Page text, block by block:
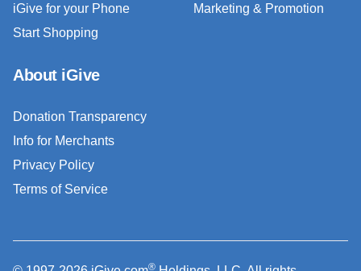
iGive for your Phone
Start Shopping
Marketing & Promotion
About iGive
Donation Transparency
Info for Merchants
Privacy Policy
Terms of Service
®